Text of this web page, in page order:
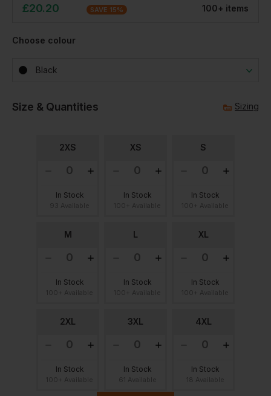
£20.20 SAVE 15% 100+ items
Choose colour
Black
Size & Quantities Sizing
2XS
In Stock
XS
In Stock
S
In Stock
M
In Stock
L
In Stock
XL
In Stock
2XL
In Stock
3XL
In Stock
4XL
In Stock